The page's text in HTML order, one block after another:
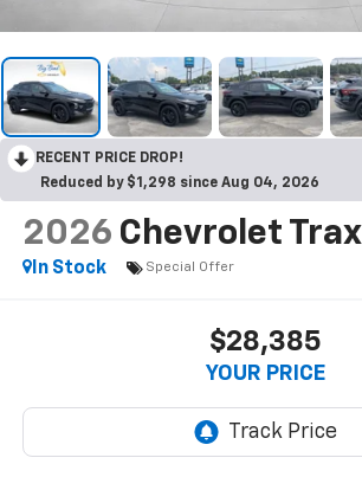
RECENT PRICE DROP!
Reduced by $1,298 since Aug 04, 2026
2026 Chevrolet Trax
In Stock
Special Offer
$28,385
YOUR PRICE